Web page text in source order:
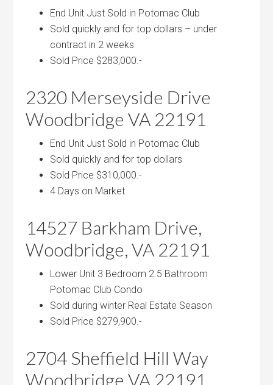
End Unit Just Sold in Potomac Club
Sold quickly and for top dollars – under
contract in 2 weeks
Sold Price $283,000.-
2320 Merseyside Drive
Woodbridge VA 22191
End Unit Just Sold in Potomac Club
Sold quickly and for top dollars
Sold Price $310,000.-
4 Days on Market
14527 Barkham Drive,
Woodbridge, VA 22191
Lower Unit 3 Bedroom 2.5 Bathroom
Potomac Club Condo
Sold during winter Real Estate Season
Sold Price $279,900.-
2704 Sheffield Hill Way
Woodbridge VA 22191